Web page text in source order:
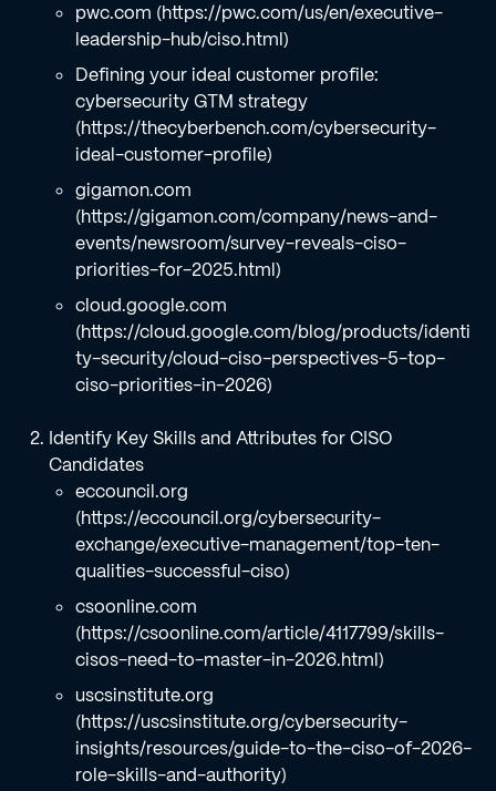
pwc.com (https://pwc.com/us/en/executive-
leadership-hub/ciso.html)
Defining your ideal customer profile:
cybersecurity GTM strategy
(https://thecyberbench.com/cybersecurity-
ideal-customer-profile)
gigamon.com
(https://gigamon.com/company/news-and-
events/newsroom/survey-reveals-ciso-
priorities-for-2025.html)
cloud.google.com
(https://cloud.google.com/blog/products/identi
ty-security/cloud-ciso-perspectives-5-top-
ciso-priorities-in-2026)
Identify Key Skills and Attributes for CISO
Candidates
eccouncil.org
(https://eccouncil.org/cybersecurity-
exchange/executive-management/top-ten-
qualities-successful-ciso)
csoonline.com
(https://csoonline.com/article/4117799/skills-
cisos-need-to-master-in-2026.html)
uscsinstitute.org
(https://uscsinstitute.org/cybersecurity-
insights/resources/guide-to-the-ciso-of-2026-
role-skills-and-authority)